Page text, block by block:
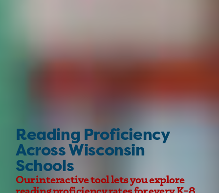
Reading Proficiency
Across Wisconsin
Schools
Our interactive tool lets you explore